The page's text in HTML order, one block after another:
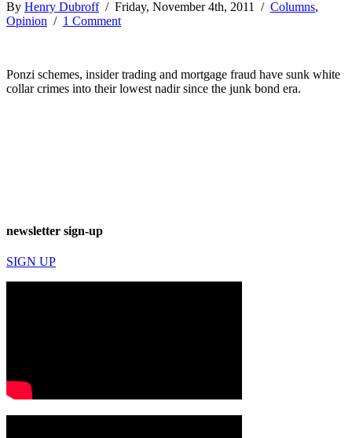
By Henry Dubroff/ Friday, November 4th, 2011 / Columns,
Opinion / 1 Comment
Ponzi schemes, insider trading and mortgage fraud have sunk white
collar crimes into their lowest nadir since the junk bond era.
newsletter sign-up
SIGN UP